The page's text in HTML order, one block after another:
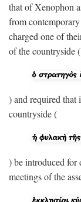
that of Xenophon
from
charged one of
of the countryside (
) and required that
countryside (
) be introduced for
meetings of the